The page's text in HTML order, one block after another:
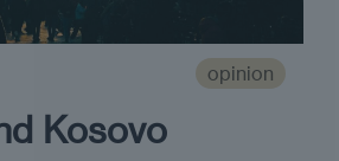
opinion
Kosovo